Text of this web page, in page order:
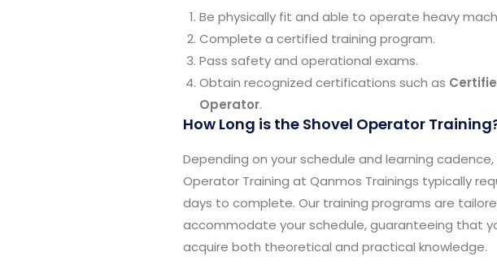
Be physically fit and able to operate heavy
Complete a certified training program.
Pass safety and operational exams.
Obtain recognized certifications such as
Operator.
How Long is the Shovel Operator
Depending on your schedule and learning cadence,
Operator Training at Qanmos Trainings typically
days to complete. Our training programs are
accommodate your schedule, guaranteeing that
acquire both theoretical and practical knowledge.